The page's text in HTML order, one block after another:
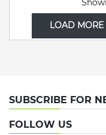
LOAD MORE
SUBSCRIBE FOR
FOLLOW US